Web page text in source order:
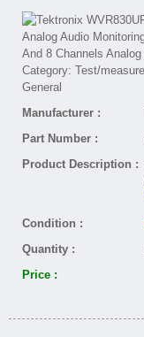
Manufacturer :
Part Number :
Product Description :
Condition :
Quantity :
Price :